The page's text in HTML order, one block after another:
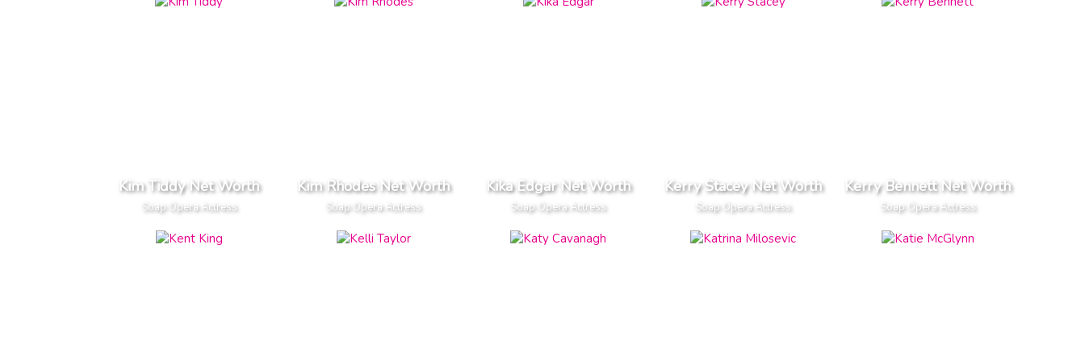
Kim Tiddy Net Worth
Soap Opera Actress
Kim Rhodes Net Worth
Soap Opera Actress
Kika Edgar Net Worth
Soap Opera Actress
Kerry Stacey Net Worth
Soap Opera Actress
Kerry Bennett Net Worth
Soap Opera Actress